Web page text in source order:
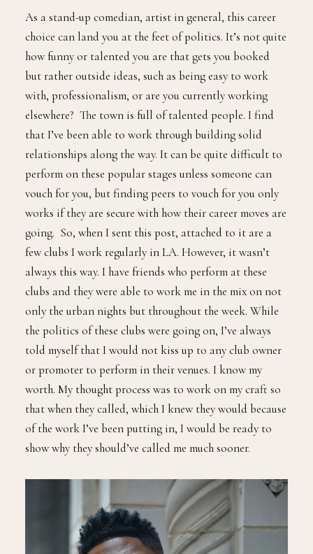
As a stand-up comedian, artist in general, this career
choice can land you at the feet of politics. It’s not quite
how funny or talented you are that gets you booked
but rather outside ideas, such as being easy to work
with, professionalism, or are you currently working
elsewhere? The town is full of talented people. I find
that I’ve been able to work through building solid
relationships along the way. It can be quite difficult to
perform on these popular stages unless someone can
vouch for you, but finding peers to vouch for you only
works if they are secure with how their career moves are
going. So, when I sent this post, attached to it are a
few clubs I work regularly in LA. However, it wasn’t
always this way. I have friends who perform at these
clubs and they were able to work me in the mix on not
only the urban nights but throughout the week. While
the politics of these clubs were going on, I’ve always
told myself that I would not kiss up to any club owner
or promoter to perform in their venues. I know my
worth. My thought process was to work on my craft so
that when they called, which I knew they would because
of the work I’ve been putting in, I would be ready to
show why they should’ve called me much sooner.